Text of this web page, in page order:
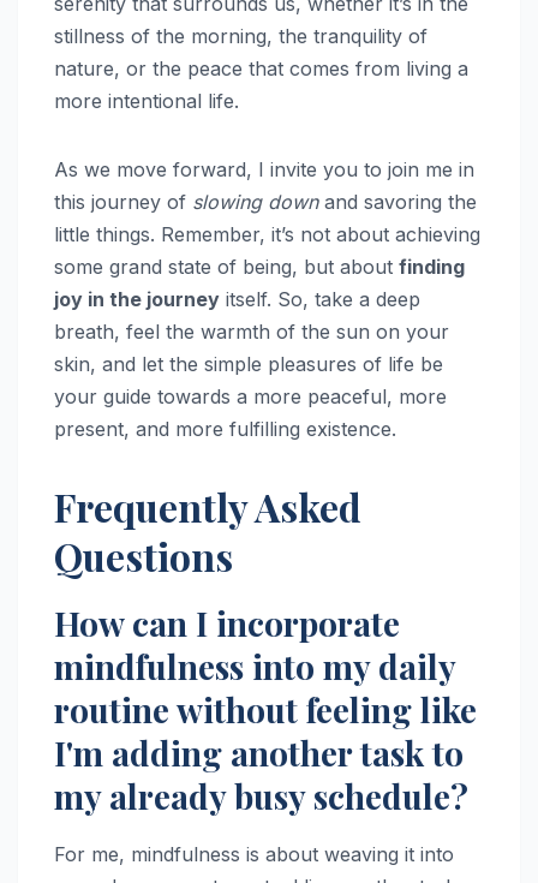
stillness of the morning, the tranquility of
nature, or the peace that comes from living a
more intentional life.
As we move forward, I invite you to join me in
this journey of slowing downand savoring the
little things. Remember, it’s not about achieving
some grand state of being, but about finding
joy in the journey itself. So, take a deep
breath, feel the warmth of the sun on your
skin, and let the simple pleasures of life be
your guide towards a more peaceful, more
present, and more fulfilling existence.
Frequently Asked
Questions
How can I incorporate
mindfulness into my daily
routine without feeling like
I'm adding another task to
my already busy schedule?
For me, mindfulness is about weaving it into